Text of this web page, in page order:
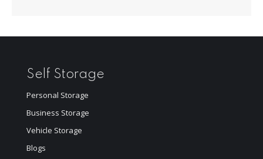
Self Storage
Personal Storage
Business Storage
Vehicle Storage
Blogs